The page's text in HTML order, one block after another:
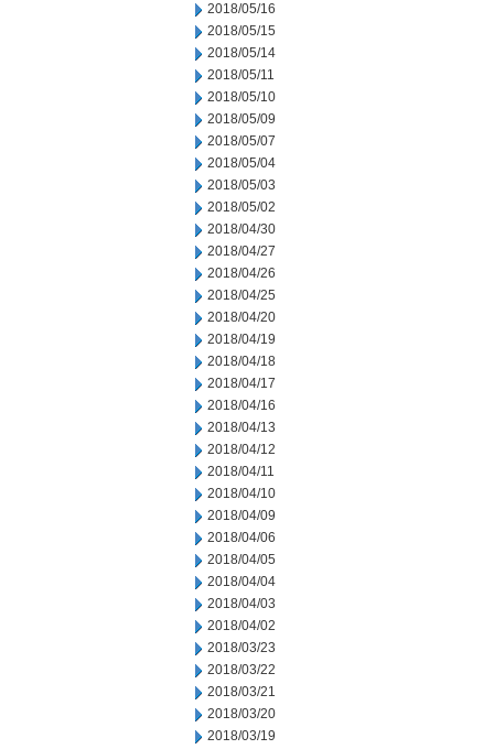
2018/05/16
2018/05/15
2018/05/14
2018/05/11
2018/05/10
2018/05/09
2018/05/07
2018/05/04
2018/05/03
2018/05/02
2018/04/30
2018/04/27
2018/04/26
2018/04/25
2018/04/20
2018/04/19
2018/04/18
2018/04/17
2018/04/16
2018/04/13
2018/04/12
2018/04/11
2018/04/10
2018/04/09
2018/04/06
2018/04/05
2018/04/04
2018/04/03
2018/04/02
2018/03/23
2018/03/22
2018/03/21
2018/03/20
2018/03/19